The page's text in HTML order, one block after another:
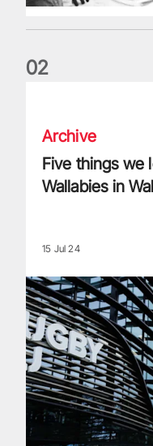
02
Archive
Five things we
Wallabies in
15 Jul 24